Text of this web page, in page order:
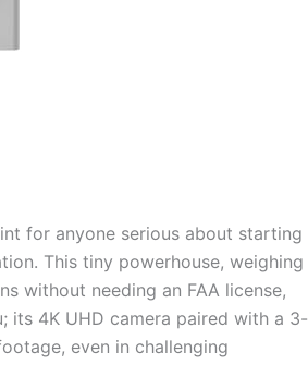
for anyone serious about starting
This tiny powerhouse, weighing
without needing an FAA license,
its 4K UHD camera paired with a 3-
even in challenging